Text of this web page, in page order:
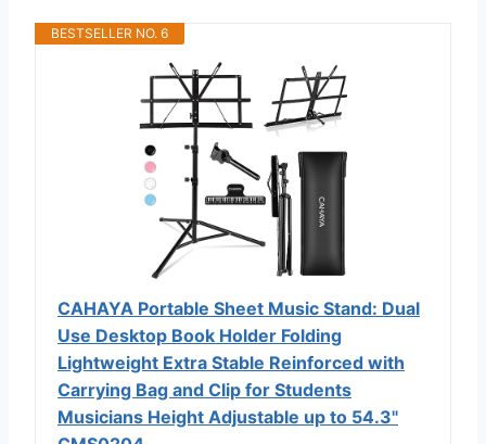
BESTSELLER NO. 6
CAHAYA Portable Sheet Music Stand: Dual
Use Desktop Book Holder Folding
Lightweight Extra Stable Reinforced with
Carrying Bag and Clip for Students
Musicians Height Adjustable up to 54.3"